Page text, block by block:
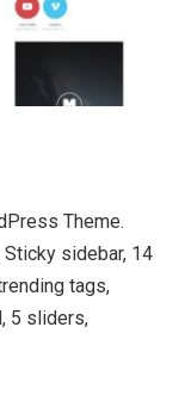
Theme.
Sticky sidebar, 14
tags,
5 sliders,